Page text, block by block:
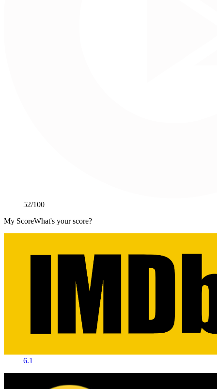
52/100
My ScoreWhat's your score?
6.1